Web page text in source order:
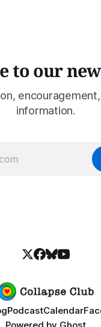
to our
information.
PodcastCalendar